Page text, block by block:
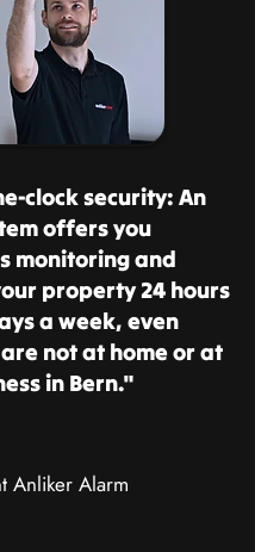
clock security: An
offers you
monitoring and
property 24 hours
a week, even
not at home or at
in Bern."
Anliker Alarm